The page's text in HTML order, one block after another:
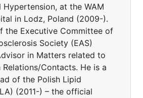
at the WAM
in Lodz, Poland (2009-).
the Executive Committee of
Society (EAS)
in Matters related to
Relations/Contacts. He is a
of the Polish Lipid
(2011-) – the official